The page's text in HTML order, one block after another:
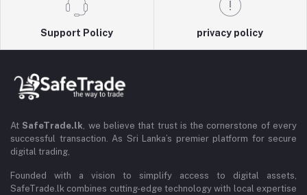
Support Policy privacy policy
At SafeTrade.lk, we believe that trust is the cornerstone of every
successful transaction. As Sri Lanka’s premier platform for secure
digital trading,
Founded with a vision to simplify access to digital assets,
SafeTrade.lk combines cutting-edge technology with local expertise